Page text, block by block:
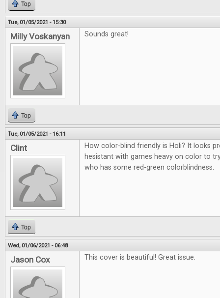
Top
Tue, 01/05/2021 - 15:30
Milly Voskanyan Sounds great!
Top
Tue, 01/05/2021 - 16:11
Clint
How color-blind friendly is Holi? It looks
hesistant with games heavy on color to
who has some red-green colorblindness.
Top
Wed, 01/06/2021 - 06:48
Jason Cox This cover is beautiful! Great issue.